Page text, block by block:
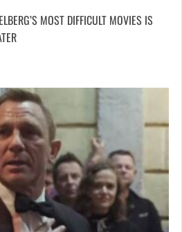
MOST DIFFICULT MOVIES IS